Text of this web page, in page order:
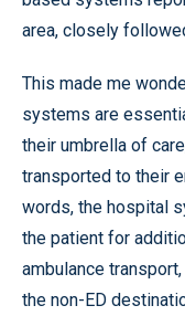
area, closely
This made me
systems are
their umbrella of
transported to their
words, the hospital
the patient for
ambulance
the non-ED